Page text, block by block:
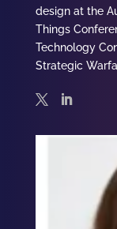
design at the
Things
Technology
Strategic